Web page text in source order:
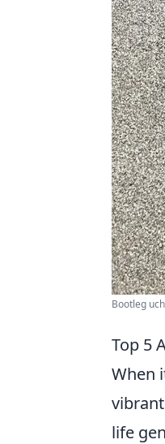
Bootleg
Top 5
When
life